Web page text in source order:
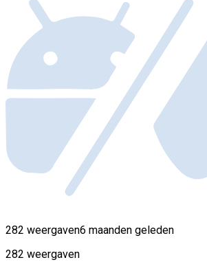
282 weergaven6 maanden geleden
282 weergaven